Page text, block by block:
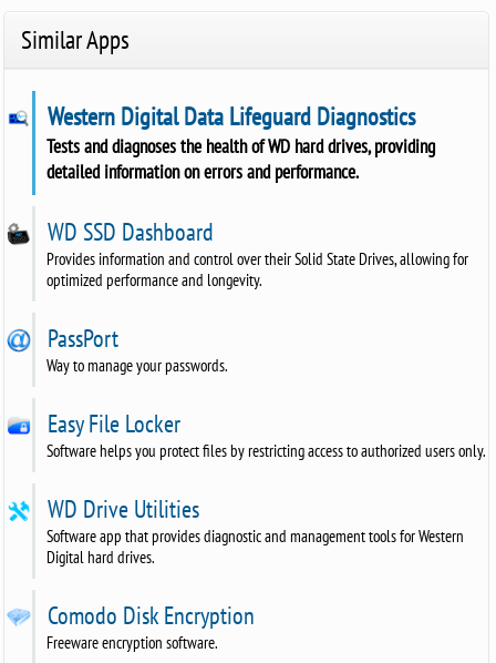
Similar Apps
Western Digital Data Lifeguard Diagnostics
Tests and diagnoses the health of WD hard drives, providing
detailed information on errors and performance.
WD SSD Dashboard
Provides information and control over their Solid State Drives, allowing for
optimized performance and longevity.
PassPort
Way to manage your passwords.
Easy File Locker
Software helps you protect files by restricting access to authorized users only.
WD Drive Utilities
Software app that provides diagnostic and management tools for Western
Digital hard drives.
Comodo Disk Encryption
Freeware encryption software.